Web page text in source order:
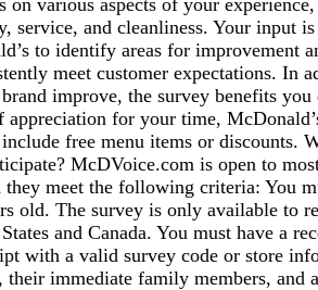
on various aspects of your
service, and cleanliness. Your input
to identify areas for improvement
meet customer expectations. In
improve, the survey benefits
appreciation for your time,
free menu items or discounts.
McDVoice.com is open to
they meet the following criteria: You
old. The survey is only available to
and Canada. You must have a
with a valid survey code or store
their immediate family members, and